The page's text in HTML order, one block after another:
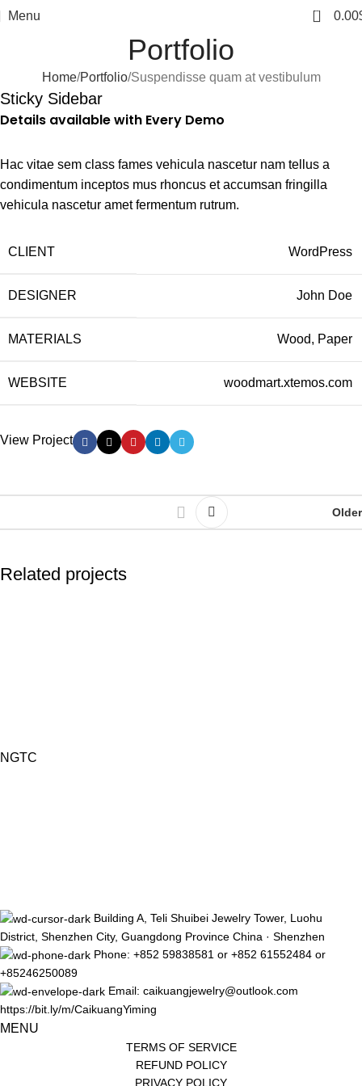
Menu 0 0.00
Portfolio
Home Portfolio Suspendisse quam at vestibulum
Sticky Sidebar
Details available with Every Demo
Hac vitae sem class fames vehicula nascetur nam tellus a
condimentum inceptos mus rhoncus et accumsan fringilla
vehicula nascetur amet fermentum rutrum.
CLIENT WordPress
DESIGNER John Doe
MATERIALS Wood, Paper
WEBSITE woodmart.xtemos.com
View Project
Older
Related projects
NGTC
Building A, Teli Shuibei Jewelry Tower, Luohu
District, Shenzhen City, Guangdong Province China · Shenzhen
Phone: +852 59838581 or +852 61552484 or
+85246250089
Email: caikuangjewelry@outlook.com
https://bit.ly/m/CaikuangYiming
MENU
TERMS OF SERVICE
REFUND POLICY
PRIVACY POLICY